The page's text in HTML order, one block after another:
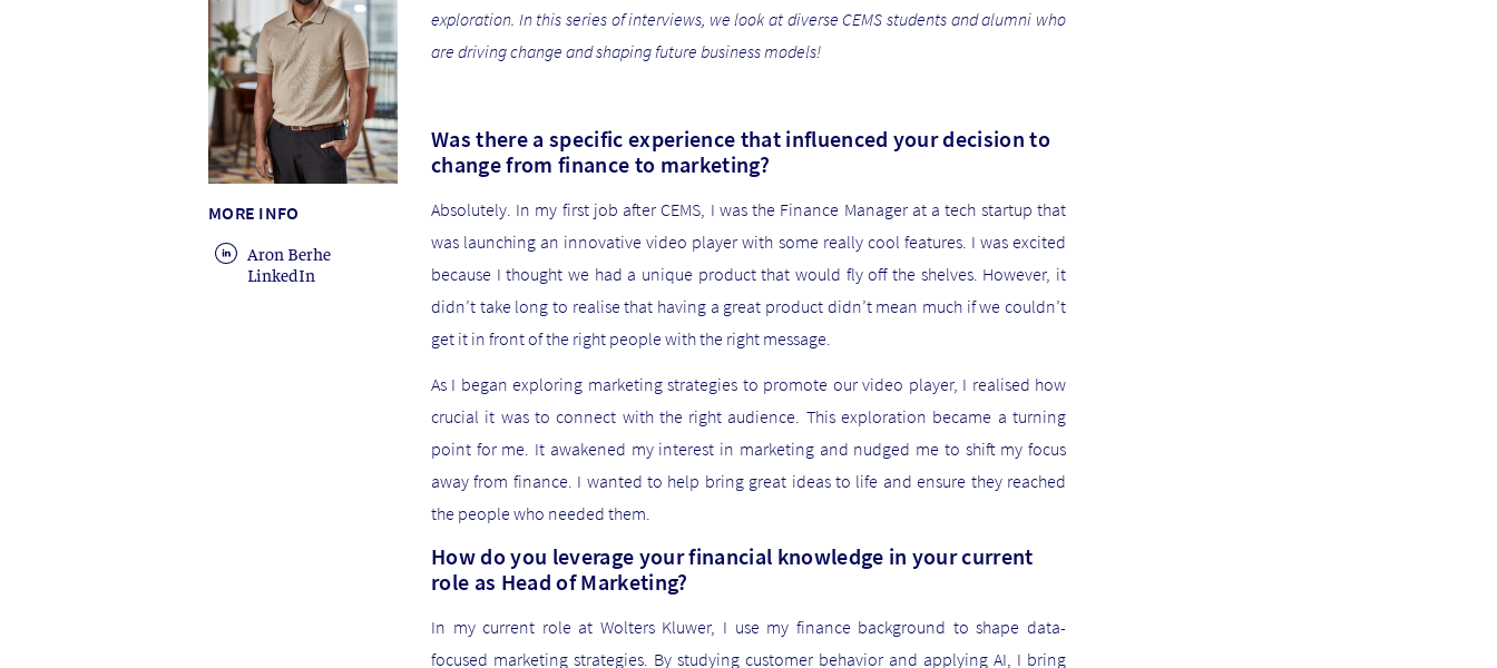
MORE INFO
Aron Berhe
LinkedIn
exploration. In this series of interviews, we look at diverse CEMS students and alumni who
are driving change and shaping future business models!
Was there a specific experience that influenced your decision to
change from finance to marketing?
Absolutely. In my first job after CEMS, I was the Finance Manager at a tech startup that
was launching an innovative video player with some really cool features. I was excited
because I thought we had a unique product that would fly off the shelves. However, it
didn’t take long to realise that having a great product didn’t mean much if we couldn’t
get it in front of the right people with the right message.
As I began exploring marketing strategies to promote our video player, I realised how
crucial it was to connect with the right audience. This exploration became a turning
point for me. It awakened my interest in marketing and nudged me to shift my focus
away from finance. I wanted to help bring great ideas to life and ensure they reached
the people who needed them.
How do you leverage your financial knowledge in your current
role as Head of Marketing?
In my current role at Wolters Kluwer, I use my finance background to shape data-
focused marketing strategies. By studying customer behavior and applying AI, I bring